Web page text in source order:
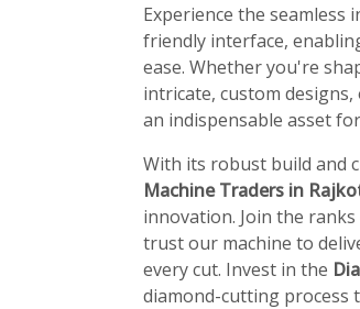
Experience the
friendly interface,
ease. Whether you're
intricate, custom
an indispensable asset
With its robust build and
Machine Traders in
innovation. Join the
trust our machine to
every cut. Invest in the
diamond-cutting process